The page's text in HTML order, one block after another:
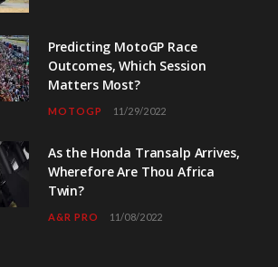
Predicting MotoGP Race
Outcomes, Which Session
Matters Most?
MOTOGP 11/29/2022
As the Honda Transalp Arrives,
Wherefore Are Thou Africa
Twin?
A&R PRO 11/08/2022